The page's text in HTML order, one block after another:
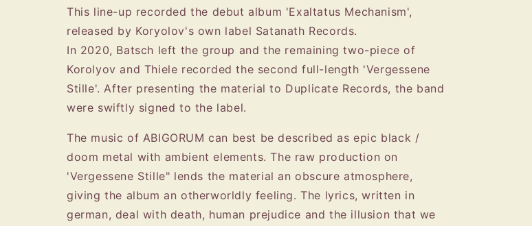
This line-up recorded the debut album 'Exaltatus Mechanism',
released by Koryolov's own label Satanath Records.
In 2020, Batsch left the group and the remaining two-piece of
Korolyov and Thiele recorded the second full-length 'Vergessene
Stille'. After presenting the material to Duplicate Records, the band
were swiftly signed to the label.
The music of ABIGORUM can best be described as epic black /
doom metal with ambient elements. The raw production on
'Vergessene Stille" lends the material an obscure atmosphere,
giving the album an otherworldly feeling. The lyrics, written in
german, deal with death, human prejudice and the illusion that we